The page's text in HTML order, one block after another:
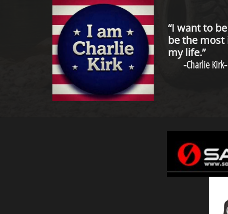
“I want to
be the
my life.”
-Charlie Kirk-